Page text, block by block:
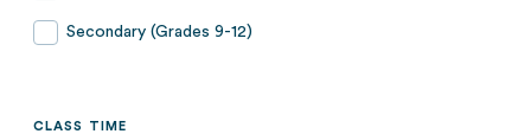
Secondary (Grades 9-12)
CLASS TIME